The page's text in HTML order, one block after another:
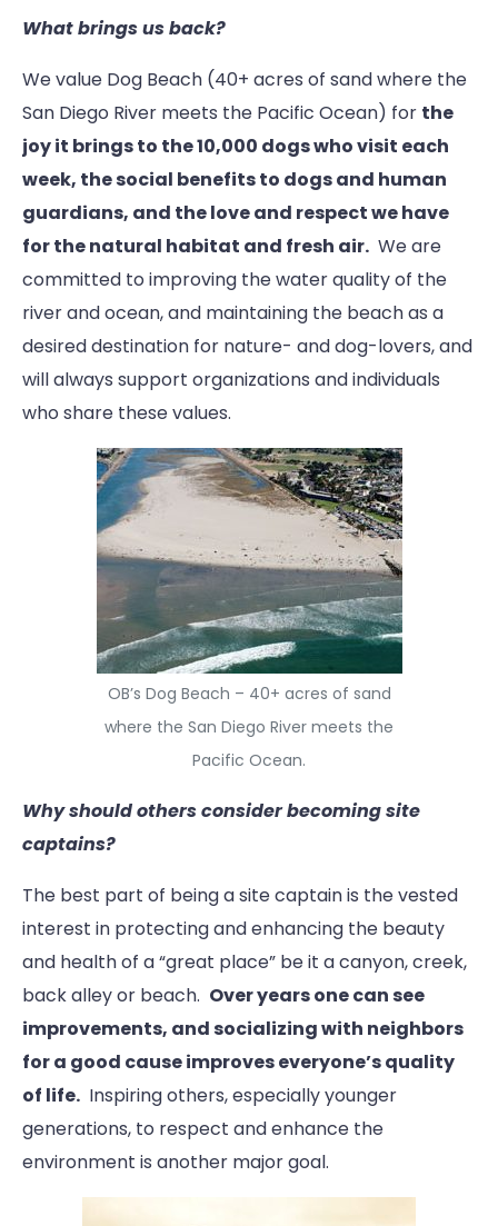
What brings us back?
We value Dog Beach (40+ acres of sand where the
San Diego River meets the Pacific Ocean) for the
joy it brings to the 10,000 dogs who visit each
week, the social benefits to dogs and human
guardians, and the love and respect we have
for the natural habitat and fresh air. We are
committed to improving the water quality of the
river and ocean, and maintaining the beach as a
desired destination for nature- and dog-lovers, and
will always support organizations and individuals
who share these values.
OB’s Dog Beach – 40+ acres of sand
where the San Diego River meets the
Pacific Ocean.
Why should others consider becoming site
captains?
The best part of being a site captain is the vested
interest in protecting and enhancing the beauty
and health of a “great place” be it a canyon, creek,
back alley or beach. Over years one can see
improvements, and socializing with neighbors
for a good cause improves everyone’s quality
of life. Inspiring others, especially younger
generations, to respect and enhance the
environment is another major goal.